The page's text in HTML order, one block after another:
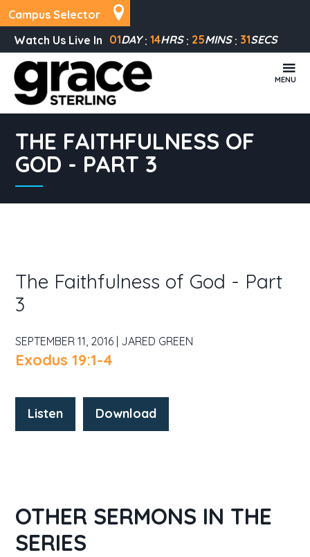
Campus Selector
Watch Us Live In 01DAY 14HRS 25MINS 30SECS
MENU
THE FAITHFULNESS OF
GOD - PART 3
The Faithfulness of God - Part
3
SEPTEMBER 11, 2016 | JARED GREEN
Exodus 19:1-4
Listen Download
OTHER SERMONS IN THE
SERIES